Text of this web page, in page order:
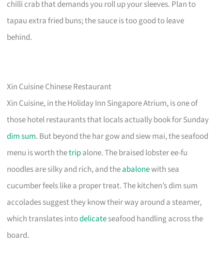
chilli crab that demands you roll up your sleeves. Plan to
tapau extra fried buns; the sauce is too good to leave
behind.
Xin Cuisine Chinese Restaurant
Xin Cuisine, in the Holiday Inn Singapore Atrium, is one of
those hotel restaurants that locals actually book for Sunday
dim sum. But beyond the har gow and siew mai, the seafood
menu is worth thetripalone. The braised lobster ee-fu
noodles are silky and rich, and theabalonewith sea
cucumber feels like a proper treat. The kitchen’s dim sum
accolades suggest they know their way around a steamer,
which translates intodelicateseafood handling across the
board.